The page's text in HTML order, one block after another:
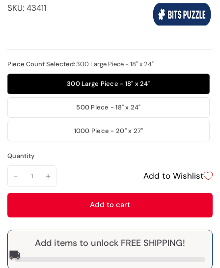
SKU: 43411
Piece Count Selected:300 Large Piece - 18" x 24"
300 Large Piece - 18" x 24"
500 Piece - 18" x 24"
1000 Piece - 20" x 27"
Quantity
Add to Wishlist
Add to cart
Add items to unlock FREE SHIPPING!
🚚